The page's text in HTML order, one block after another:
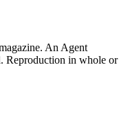
An Agent
Reproduction in whole or